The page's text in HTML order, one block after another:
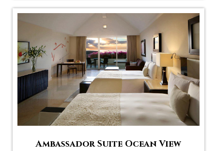
Ambassador Suite Ocean View